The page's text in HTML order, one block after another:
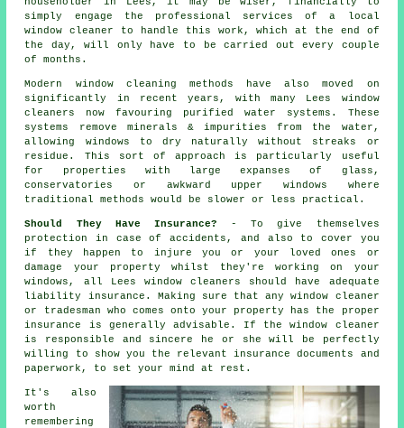
simply engage the professional services of a local
window cleaner to handle this work, which at the end of
the day, will only have to be carried out every couple
of months.
Modern window cleaning methods have also moved on
significantly in recent years, with many Lees window
cleaners now favouring purified water systems. These
systems remove minerals & impurities from the water,
allowing windows to dry naturally without streaks or
residue. This sort of approach is particularly useful
for properties with large expanses of glass,
conservatories or awkward upper windows where
traditional methods would be slower or less practical.
Should They Have Insurance? - To give themselves
protection in case of accidents, and also to cover you
if they happen to injure you or your loved ones or
damage your property whilst they're working on your
windows, all Lees window cleaners should have adequate
liability insurance. Making sure that any window cleaner
or tradesman who comes onto your property has the proper
insurance is generally advisable. If the window cleaner
is responsible and sincere he or she will be perfectly
willing to show you the relevant insurance documents and
paperwork, to set your mind at rest.
It's also
worth
remembering